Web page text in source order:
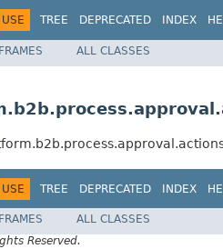
USE TREE DEPRECATED INDEX
ALL CLASSES
USE TREE DEPRECATED INDEX
ALL CLASSES
Reserved.